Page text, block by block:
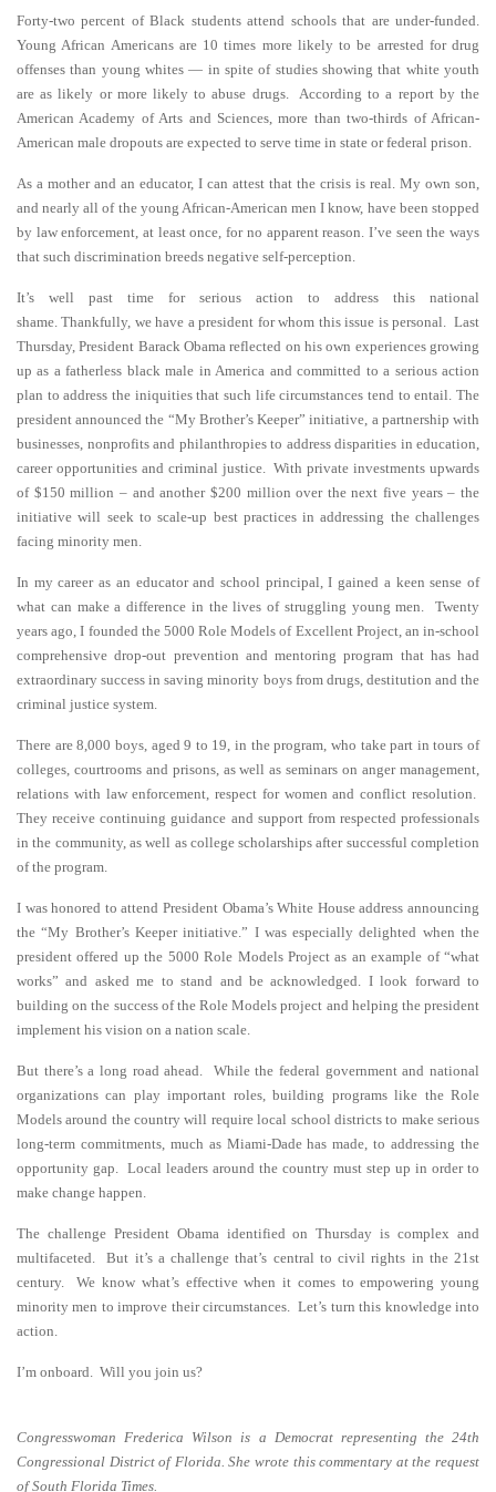
Forty-two percent of Black students attend schools that are under-funded.
Young African Americans are 10 times more likely to be arrested for drug
offenses than young whites — in spite of studies showing that white youth
are as likely or more likely to abuse drugs. According to a report by the
American Academy of Arts and Sciences, more than two-thirds of African-
American male dropouts are expected to serve time in state or federal prison.
As a mother and an educator, I can attest that the crisis is real. My own son,
and nearly all of the young African-American men I know, have been stopped
by law enforcement, at least once, for no apparent reason. I’ve seen the ways
that such discrimination breeds negative self-perception.
It’s well past time for serious action to address this national
shame. Thankfully, we have a president for whom this issue is personal. Last
Thursday, President Barack Obama reflected on his own experiences growing
up as a fatherless black male in America and committed to a serious action
plan to address the iniquities that such life circumstances tend to entail. The
president announced the “My Brother’s Keeper” initiative, a partnership with
businesses, nonprofits and philanthropies to address disparities in education,
career opportunities and criminal justice. With private investments upwards
of $150 million – and another $200 million over the next five years – the
initiative will seek to scale-up best practices in addressing the challenges
facing minority men.
In my career as an educator and school principal, I gained a keen sense of
what can make a difference in the lives of struggling young men. Twenty
years ago, I founded the 5000 Role Models of Excellent Project, an in-school
comprehensive drop-out prevention and mentoring program that has had
extraordinary success in saving minority boys from drugs, destitution and the
criminal justice system.
There are 8,000 boys, aged 9 to 19, in the program, who take part in tours of
colleges, courtrooms and prisons, as well as seminars on anger management,
relations with law enforcement, respect for women and conflict resolution.
They receive continuing guidance and support from respected professionals
in the community, as well as college scholarships after successful completion
of the program.
I was honored to attend President Obama’s White House address announcing
the “My Brother’s Keeper initiative.” I was especially delighted when the
president offered up the 5000 Role Models Project as an example of “what
works” and asked me to stand and be acknowledged. I look forward to
building on the success of the Role Models project and helping the president
implement his vision on a nation scale.
But there’s a long road ahead. While the federal government and national
organizations can play important roles, building programs like the Role
Models around the country will require local school districts to make serious
long-term commitments, much as Miami-Dade has made, to addressing the
opportunity gap. Local leaders around the country must step up in order to
make change happen.
The challenge President Obama identified on Thursday is complex and
multifaceted. But it’s a challenge that’s central to civil rights in the 21st
century. We know what’s effective when it comes to empowering young
minority men to improve their circumstances. Let’s turn this knowledge into
action.
I’m onboard. Will you join us?
Congresswoman Frederica Wilson is a Democrat representing the 24th
Congressional District of Florida. She wrote this commentary at the request
of South Florida Times.